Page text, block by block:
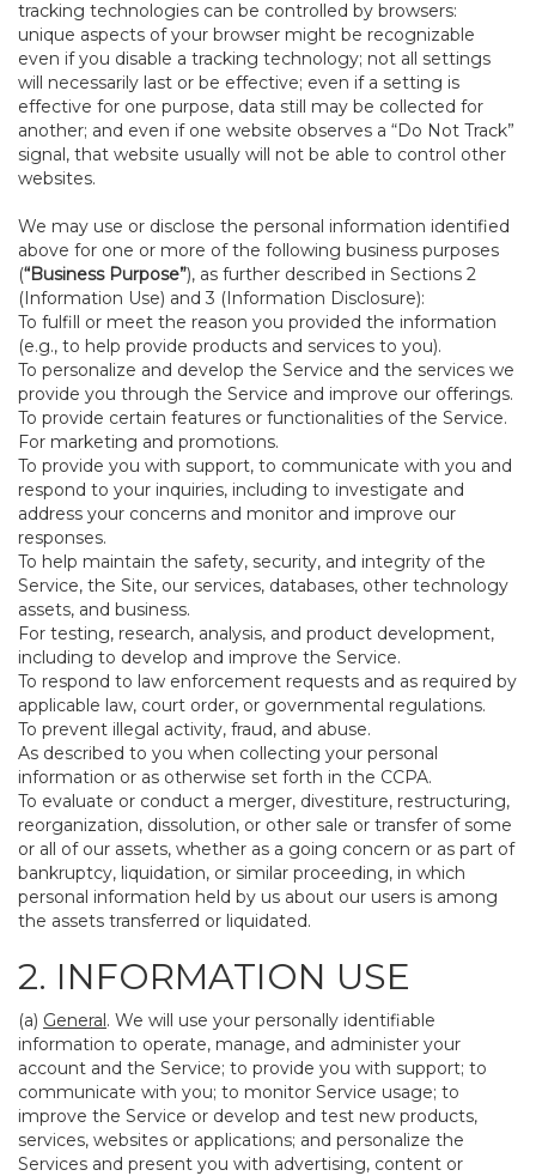
tracking technologies can be controlled by browsers:
unique aspects of your browser might be recognizable
even if you disable a tracking technology; not all settings
will necessarily last or be effective; even if a setting is
effective for one purpose, data still may be collected for
another; and even if one website observes a “Do Not Track”
signal, that website usually will not be able to control other
websites.
We may use or disclose the personal information identified
above for one or more of the following business purposes
(“Business Purpose”), as further described in Sections 2
(Information Use) and 3 (Information Disclosure):
To fulfill or meet the reason you provided the information
(e.g., to help provide products and services to you).
To personalize and develop the Service and the services we
provide you through the Service and improve our offerings.
To provide certain features or functionalities of the Service.
For marketing and promotions.
To provide you with support, to communicate with you and
respond to your inquiries, including to investigate and
address your concerns and monitor and improve our
responses.
To help maintain the safety, security, and integrity of the
Service, the Site, our services, databases, other technology
assets, and business.
For testing, research, analysis, and product development,
including to develop and improve the Service.
To respond to law enforcement requests and as required by
applicable law, court order, or governmental regulations.
To prevent illegal activity, fraud, and abuse.
As described to you when collecting your personal
information or as otherwise set forth in the CCPA.
To evaluate or conduct a merger, divestiture, restructuring,
reorganization, dissolution, or other sale or transfer of some
or all of our assets, whether as a going concern or as part of
bankruptcy, liquidation, or similar proceeding, in which
personal information held by us about our users is among
the assets transferred or liquidated.
2. INFORMATION USE
(a) General. We will use your personally identifiable
information to operate, manage, and administer your
account and the Service; to provide you with support; to
communicate with you; to monitor Service usage; to
improve the Service or develop and test new products,
services, websites or applications; and personalize the
Services and present you with advertising, content or